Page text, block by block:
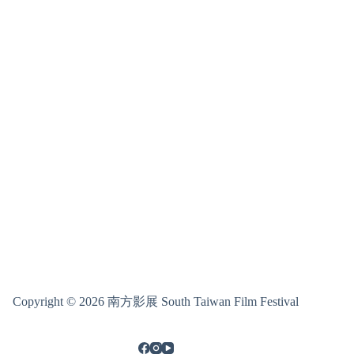
Copyright © 2026 南方影展 South Taiwan Film Festival